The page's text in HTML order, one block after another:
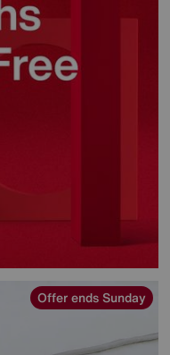
Offer ends Sunday